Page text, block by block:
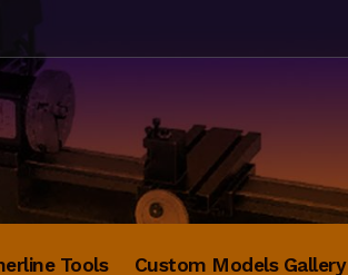
Tools Custom Models Gallery